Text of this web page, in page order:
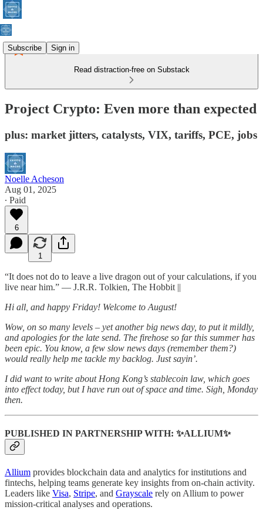
Subscribe Sign in
Read distraction-free on Substack
Project Crypto: Even more than expected
plus: market jitters, catalysts, VIX, tariffs, PCE, jobs
Noelle Acheson
Aug 01, 2025
∙ Paid
6
1
“It does not do to leave a live dragon out of your calculations, if you
live near him.” ― J.R.R. Tolkien, The Hobbit ||
Hi all, and happy Friday! Welcome to August!
Wow, on so many levels – yet another big news day, to put it mildly,
and apologies for the late send. The firehose so far this summer has
been epic. You know, a few slow news days (remember them?)
would really help me tackle my backlog. Just sayin’.
I did want to write about Hong Kong’s stablecoin law, which goes
into effect today, but I have run out of space and time. Sigh, Monday
then.
PUBLISHED IN PARTNERSHIP WITH: ✨ALLIUM✨
Allium provides blockchain data and analytics for institutions and
fintechs, helping teams generate key insights from on-chain activity.
Leaders like Visa, Stripe, and Grayscale rely on Allium to power
mission-critical analyses and operations.